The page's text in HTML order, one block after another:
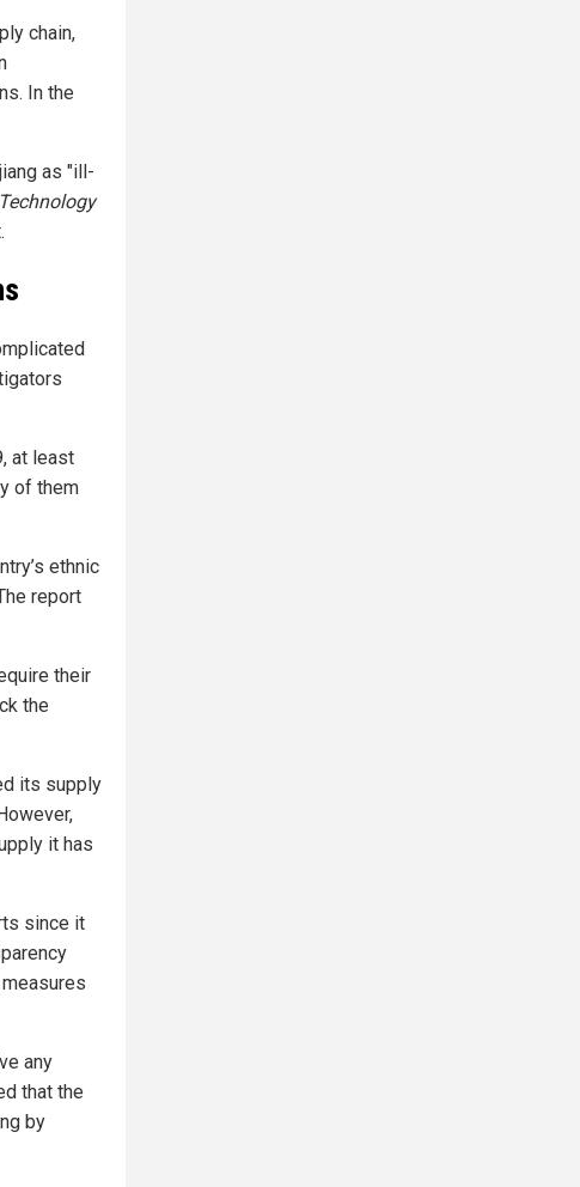
chain,
In the
as "ill-
at least
of them
ethnic
report
their
the
its supply
it has
since it
any
that the
by